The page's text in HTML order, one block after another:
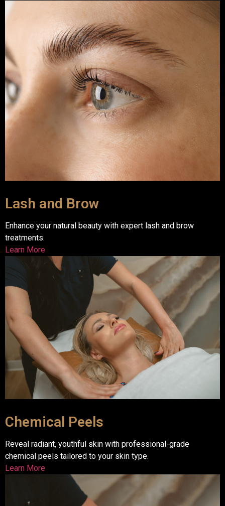
Lash and Brow
Enhance your natural beauty with expert lash and brow
treatments.
Learn More
Chemical Peels
Reveal radiant, youthful skin with professional-grade
chemical peels tailored to your skin type.
Learn More